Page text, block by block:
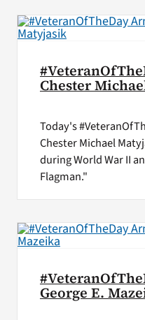
Chester
Today's
Chester Michael
during World War II
Flagman."
George E.